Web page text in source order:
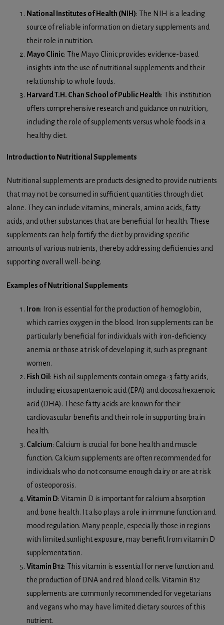
National Institutes of Health (NIH): The NIH is a leading
source of reliable information on dietary supplements and
their role in nutrition.
Mayo Clinic: The Mayo Clinic provides evidence-based
insights into the use of nutritional supplements and their
relationship to whole foods.
Harvard T.H. Chan School of Public Health: This institution
offers comprehensive research and guidance on nutrition,
including the role of supplements versus whole foods in a
healthy diet.
Introduction to Nutritional Supplements
Nutritional supplements are products designed to provide nutrients
that may not be consumed in sufficient quantities through diet
alone. They can include vitamins, minerals, amino acids, fatty
acids, and other substances that are beneficial for health. These
supplements can help fortify the diet by providing specific
amounts of various nutrients, thereby addressing deficiencies and
supporting overall well-being.
Examples of Nutritional Supplements
Iron: Iron is essential for the production of hemoglobin,
which carries oxygen in the blood. Iron supplements can be
particularly beneficial for individuals with iron-deficiency
anemia or those at risk of developing it, such as pregnant
women.
Fish Oil : Fish oil supplements contain omega-3 fatty acids,
including eicosapentaenoic acid (EPA) and docosahexaenoic
acid (DHA). These fatty acids are known for their
cardiovascular benefits and their role in supporting brain
health.
Calcium: Calcium is crucial for bone health and muscle
function. Calcium supplements are often recommended for
individuals who do not consume enough dairy or are at risk
of osteoporosis.
Vitamin D: Vitamin D is important for calcium absorption
and bone health. It also plays a role in immune function and
mood regulation. Many people, especially those in regions
with limited sunlight exposure, may benefit from vitamin D
supplementation.
Vitamin B12: This vitamin is essential for nerve function and
the production of DNA and red blood cells. Vitamin B12
supplements are commonly recommended for vegetarians
and vegans who may have limited dietary sources of this
nutrient.